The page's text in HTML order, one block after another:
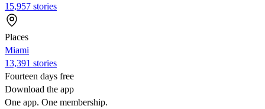
15,957 stories
Places
Miami
13,391 stories
Fourteen days free
Download the app
One app. One membership.